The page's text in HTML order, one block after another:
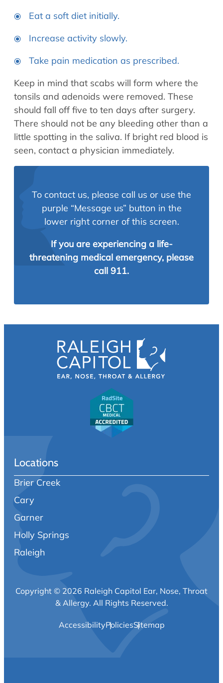
Eat a soft diet initially.
Increase activity slowly.
Take pain medication as prescribed.
Keep in mind that scabs will form where the
tonsils and adenoids were removed. These
should fall off five to ten days after surgery.
There should not be any bleeding other than a
little spotting in the saliva. If bright red blood is
seen, contact a physician immediately.
To contact us, please call us or use the
purple “Message us” button in the
lower right corner of this screen.
If you are experiencing a life-
threatening medical emergency, please
call 911.
Locations
Brier Creek
Cary
Garner
Holly Springs
Raleigh
Copyright © 2026 Raleigh Capitol Ear, Nose, Throat
& Allergy. All Rights Reserved.
AccessibilityPoliciesSitemap